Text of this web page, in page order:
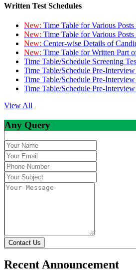
Written Test Schedules
New: Time Table for Various
New: Time Table for Various
New: Center-wise Details of
New: Time Table for Written Part
Time Table/Schedule Screening
Time Table/Schedule Pre-
Time Table/Schedule Pre-
Time Table/Schedule Pre-
View All
Any Query
Contact Us
Recent Announcement